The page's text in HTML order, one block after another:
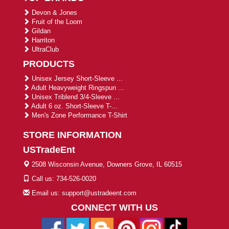
Devon & Jones
Fruit of the Loom
Gildan
Harriton
UltraClub
PRODUCTS
Unisex Jersey Short-Sleeve ...
Adult Heavyweight Ringspun ...
Unisex Triblend 3/4-Sleeve ...
Adult 6 oz. Short-Sleeve T-...
Men's Zone Performance T-Shirt
STORE INFORMATION
USTradeEnt
2508 Wisconsin Avenue, Downers Grove, IL 60515
Call us: 734-526-0020
Email us: support@ustradeent.com
CONNECT WITH US